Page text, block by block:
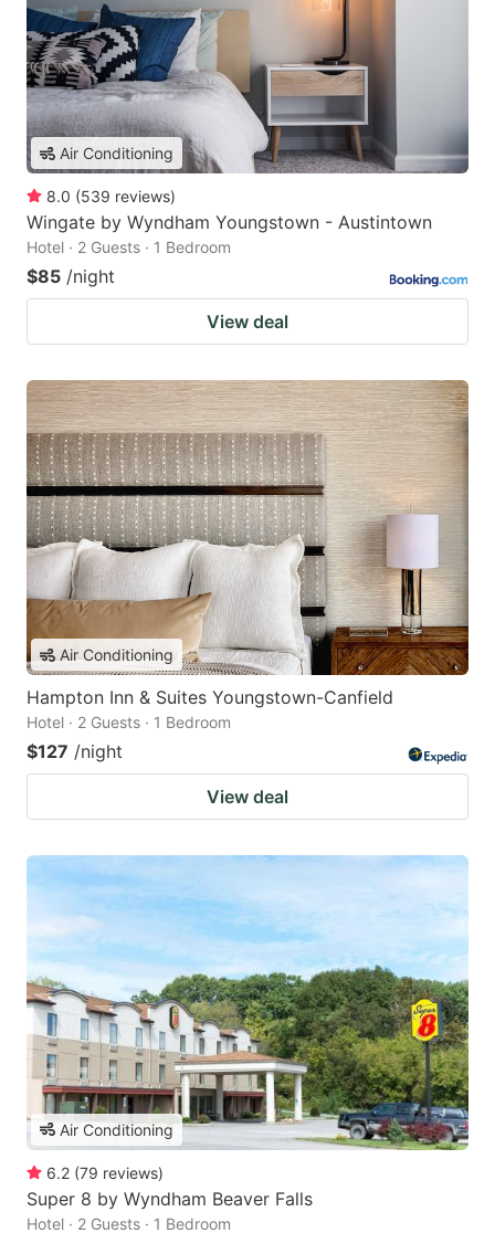
Air Conditioning
8.0 (539 reviews)
Wingate by Wyndham Youngstown - Austintown
Hotel · 2 Guests · 1 Bedroom
$85 /night
View deal
Air Conditioning
Hampton Inn & Suites Youngstown-Canfield
Hotel · 2 Guests · 1 Bedroom
$127 /night
View deal
Air Conditioning
6.2 (79 reviews)
Super 8 by Wyndham Beaver Falls
Hotel · 2 Guests · 1 Bedroom